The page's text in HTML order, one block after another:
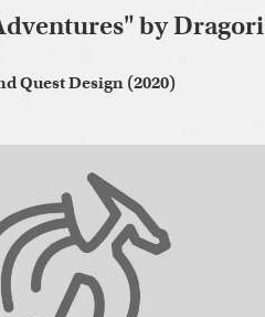
by Dragori
Quest Design (2020)